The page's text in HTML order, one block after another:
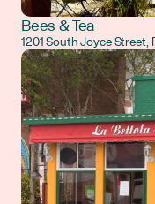
Bees & Tea
1201 South Joyce Street,